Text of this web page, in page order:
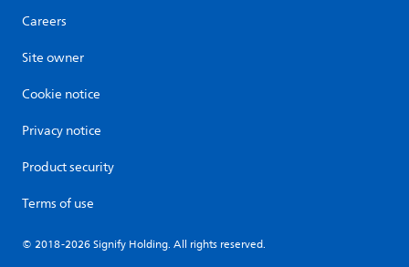
Careers
Site owner
Cookie notice
Privacy notice
Product security
Terms of use
© 2018-2026 Signify Holding. All rights reserved.